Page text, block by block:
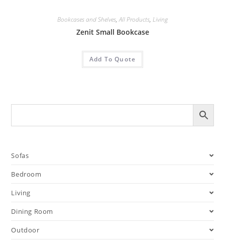
Bookcases and Shelves,All Products, Living
Zenit Small Bookcase
Add To Quote
Sofas
Bedroom
Living
Dining Room
Outdoor